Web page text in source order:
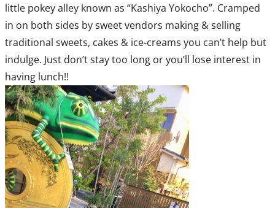
little pokey alley known as “Kashiya Yokocho”. Cramped
in on both sides by sweet vendors making & selling
traditional sweets, cakes & ice-creams you can’t help but
indulge. Just don’t stay too long or you’ll lose interest in
having lunch!!